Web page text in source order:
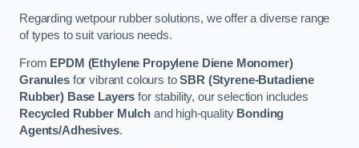
Regarding wetpour rubber solutions, we offer a diverse range
of types to suit various needs.
From EPDM (Ethylene Propylene Diene Monomer)
Granulesfor vibrant colours toSBR (Styrene-Butadiene
Rubber) Base Layers for stability, our selection includes
Recycled Rubber Mulchand high-quality Bonding
Agents/Adhesives.